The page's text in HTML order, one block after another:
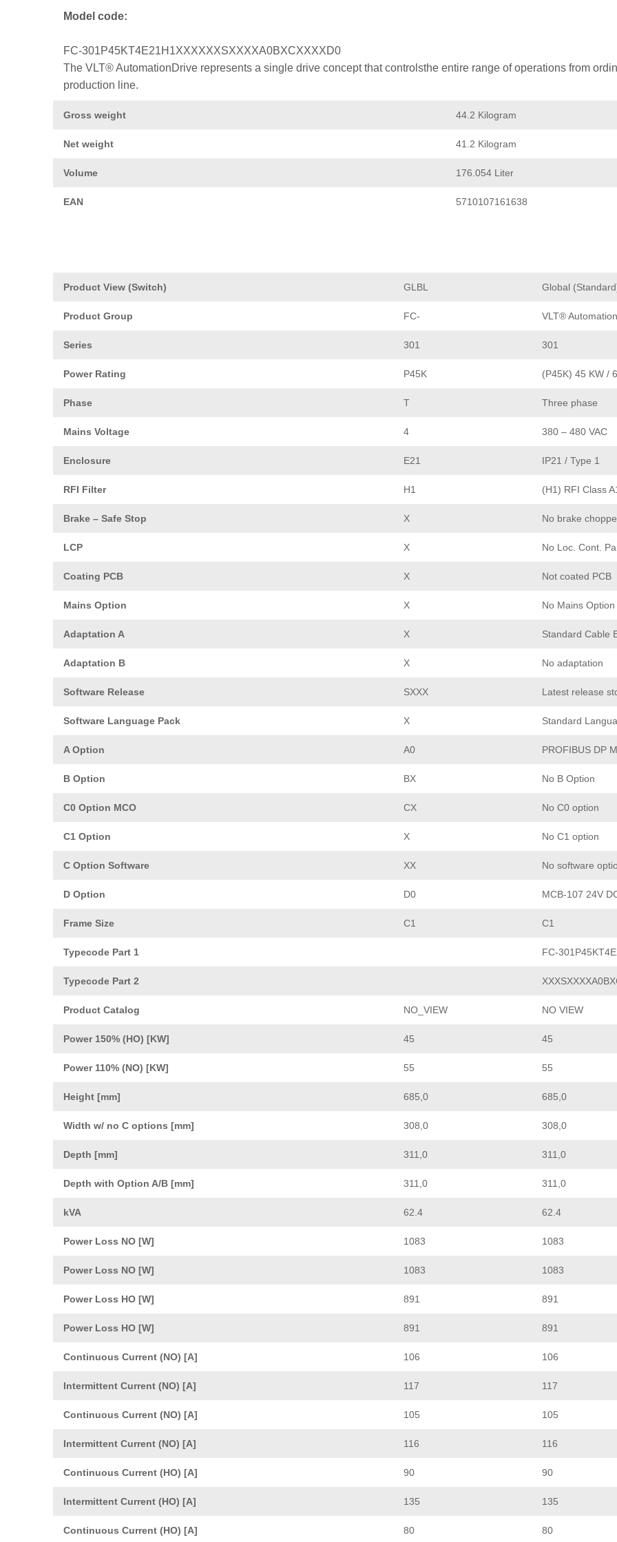
Model code:
FC-301P45KT4E21H1XXXXXXSXXXXA0BXCXXXXD0
The VLT® AutomationDrive represents a single drive concept that controlsthe entire range of operations from
production line.
Gross weight 44.2 Kilogram
Net weight 41.2 Kilogram
Volume 176.054 Liter
EAN 5710107161638
Product View (Switch) GLBL Global
Product Group FC- VLT®
Series 301 301
Power Rating P45K (P45K) 45 KW /
Phase T Three phase
Mains Voltage 4 380 – 480 VAC
Enclosure E21 IP21 / Type 1
RFI Filter H1 (H1) RFI Class
Brake – Safe Stop X No brake
LCP X No Loc. Cont.
Coating PCB X Not coated PCB
Mains Option X No Mains Option
Adaptation A X Standard Cable
Adaptation B X No adaptation
Software Release SXXX Latest release
Software Language Pack X Standard
A Option A0 PROFIBUS DP
B Option BX No B Option
C0 Option MCO CX No C0 option
C1 Option X No C1 option
C Option Software XX No software
D Option D0 MCB-107 24V
Frame Size C1 C1
Typecode Part 1 FC-
Typecode Part 2
Product Catalog NO_VIEW NO VIEW
Power 150% (HO) [KW] 45 45
Power 110% (NO) [KW] 55 55
Height [mm] 685,0 685,0
Width w/ no C options [mm] 308,0 308,0
Depth [mm] 311,0 311,0
Depth with Option A/B [mm] 311,0 311,0
kVA 62.4 62.4
Power Loss NO [W] 1083 1083
Power Loss NO [W] 1083 1083
Power Loss HO [W] 891 891
Power Loss HO [W] 891 891
Continuous Current (NO) [A] 106 106
Intermittent Current (NO) [A] 117 117
Continuous Current (NO) [A] 105 105
Intermittent Current (NO) [A] 116 116
Continuous Current (HO) [A] 90 90
Intermittent Current (HO) [A] 135 135
Continuous Current (HO) [A] 80 80